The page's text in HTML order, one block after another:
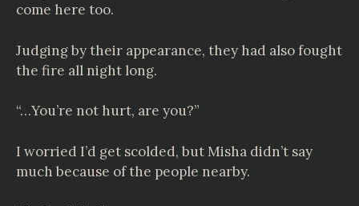
come here too.
Judging by their appearance, they had also fought
the fire all night long.
“…You’re not hurt, are you?”
I worried I’d get scolded, but Misha didn’t say
much because of the people nearby.